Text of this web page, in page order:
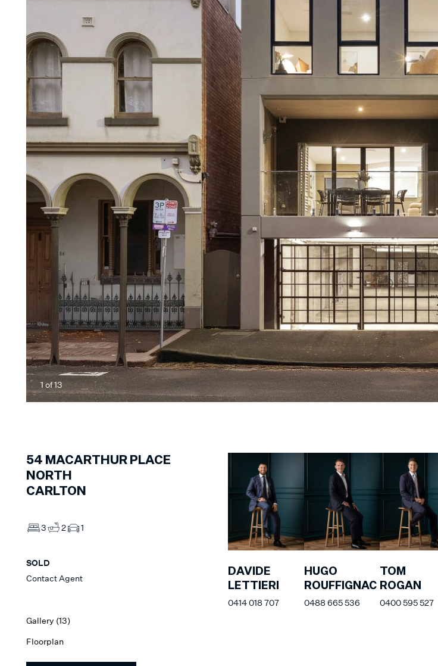
1 of13
54 MACARTHUR PLACE
NORTH
CARLTON
3 2 1
SOLD
Contact Agent
Gallery (13)
Floorplan
DAVIDE
LETTIERI
0414 018 707
HUGO
ROUFFIGNAC
0488 665 536
TOM
ROGAN
0400 595 527